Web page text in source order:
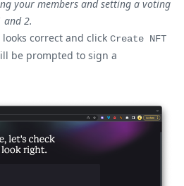
your members and setting a voting
and 2.
correct and click Create NFT
be prompted to sign a